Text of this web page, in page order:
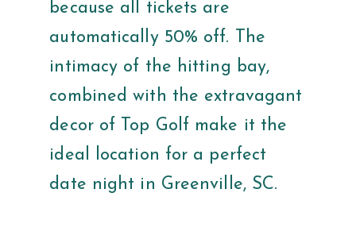
because all tickets are
automatically 50% off. The
intimacy of the hitting bay,
combined with the extravagant
decor of Top Golf make it the
ideal location for a perfect
date night in Greenville, SC.